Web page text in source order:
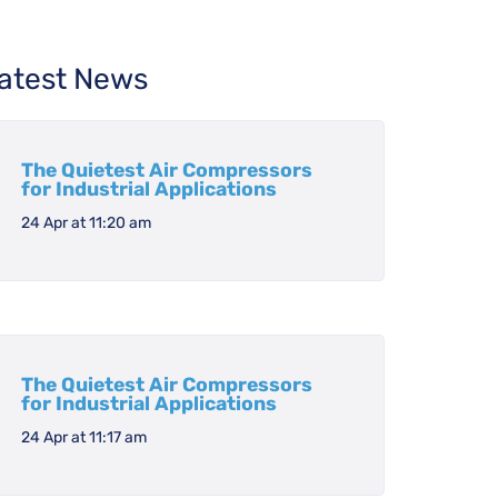
News
The Quietest Air Compressors
for Industrial Applications
24 Apr at 11:20 am
The Quietest Air Compressors
for Industrial Applications
24 Apr at 11:17 am